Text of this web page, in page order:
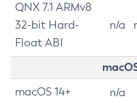
QNX 7.1 ARMv8
32-bit Hard-
Float ABI
n/a
macOS 14+ n/a